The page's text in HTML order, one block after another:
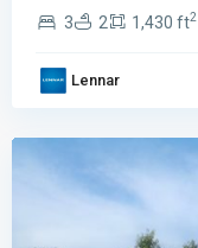
3 2 1,430 ft2
Lennar
Oaks
Palm